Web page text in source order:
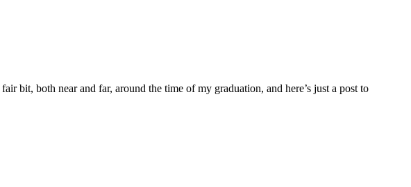
bit, both near and far, around the time of my graduation, and here’s just a post to